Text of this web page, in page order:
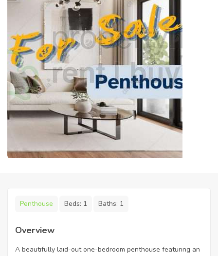
Penthouse Beds: 1 Baths: 1
Overview
A beautifully laid-out one-bedroom penthouse featuring an